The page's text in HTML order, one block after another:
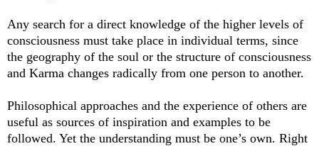
Any search for a direct knowledge of the higher levels of
consciousness must take place in individual terms, since
the geography of the soul or the structure of consciousness
and Karma changes radically from one person to another.
Philosophical approaches and the experience of others are
useful as sources of inspiration and examples to be
followed. Yet the understanding must be one’s own. Right